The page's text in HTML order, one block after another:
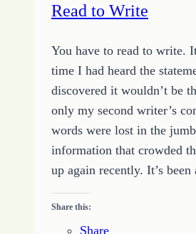
Read to Write
You have to read to write.
time I had heard the
discovered it wouldn’t be
only my second writer’s
words were lost in the
information that crowded
up again recently. It’s
Share this:
Share